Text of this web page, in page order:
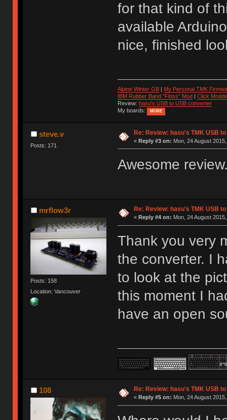
for that kind of
available
nice, finished
Alpine Winter GB| My Personal TMK
IBM Rubber Band "Floss" Mod| Click
Review: hasu's USB to USB converter
My boards:
MORE
steve.v
Posts: 171
Re: Review: hasu's TMK USB
« Reply #3 on: Mon, 24 August
Awesome
mrflow3r
Posts: 158
Location: Vancouver
Re: Review: hasu's TMK USB
« Reply #4 on: Mon, 24 August
Thank you very
the converter. I
to look at the
this moment I
have an open
108 Re: Review: hasu's TMK USB
« Reply #5 on: Mon, 24 August